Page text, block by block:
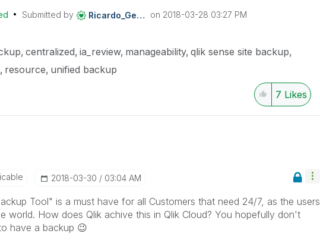
Submitted by Ricardo_Gerhard on ‎2018-03-28 03:27 PM
centralized ia_review manageability qlik sense site backup
resource unified backup
7 Likes
‎2018-03-30 03:04 AM
Tool" is a must have for all Customers that need 24/7, as the users
world. How does Qlik achive this in Qlik Cloud? You hopefully don't
have a backup 😉